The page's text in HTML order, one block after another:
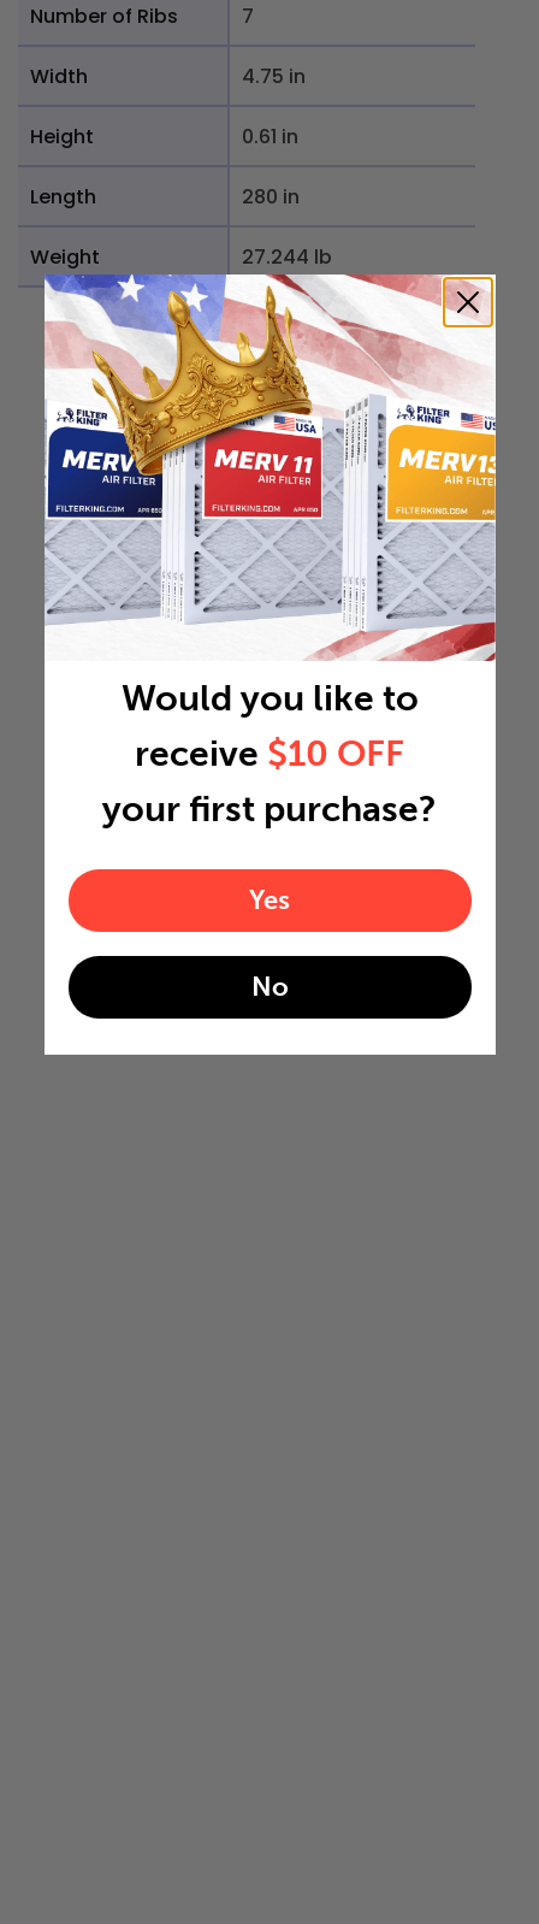
Number of Ribs
7
Width 4.75 in
Height 0.61 in
Length 280 in
Weight 27.244 lb
Would you like to
receive $10 OFF
your first purchase?
Yes
No